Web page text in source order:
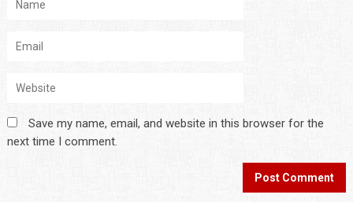
Save my name, email, and website in this browser for the
next time I comment.